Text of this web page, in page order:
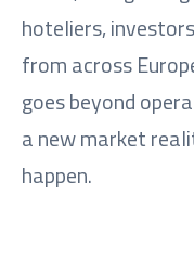
hoteliers,
from across
goes beyond
a new market
happen.